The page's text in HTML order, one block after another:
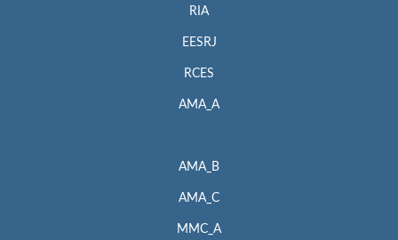
RIA
EESRJ
RCES
AMA_A
AMA_B
AMA_C
MMC_A